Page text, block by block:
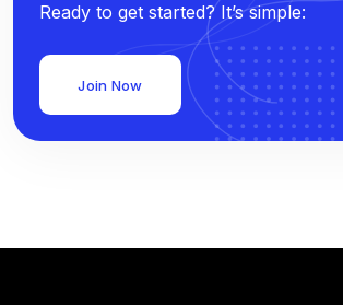
Ready to get started? It’s simple:
Join Now